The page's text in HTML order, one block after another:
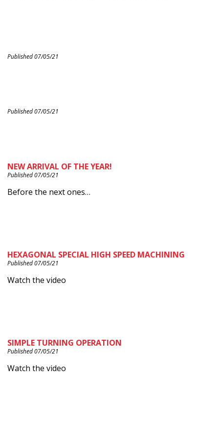
Published 07/05/21
Published 07/05/21
NEW ARRIVAL OF THE YEAR!
Published 07/05/21
Before the next ones…
HEXAGONAL SPECIAL HIGH SPEED MACHINING
Published 07/05/21
Watch the video
SIMPLE TURNING OPERATION
Published 07/05/21
Watch the video